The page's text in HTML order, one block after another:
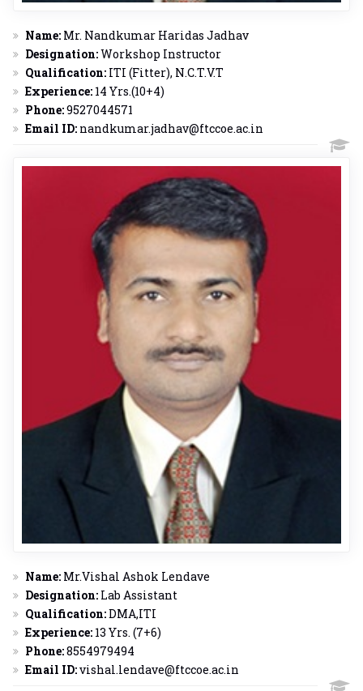
Name: Mr. Nandkumar Haridas Jadhav
Designation:Workshop Instructor
Qualification: ITI (Fitter), N.C.T.V.T
Experience: 14 Yrs.(10+4)
Phone:9527044571
Email ID: nandkumar.jadhav@ftccoe.ac.in
Name: Mr.Vishal Ashok Lendave
Designation: Lab Assistant
Qualification:DMA,ITI
Experience: 13 Yrs. (7+6)
Phone:8554979494
Email ID:vishal.lendave@ftccoe.ac.in